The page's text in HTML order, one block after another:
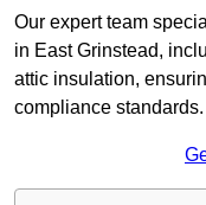
Our expert team
in East Grinstead,
attic insulation,
compliance standards.